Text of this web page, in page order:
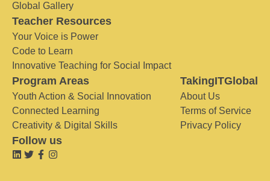
Global Gallery
Teacher Resources
Your Voice is Power
Code to Learn
Innovative Teaching for Social Impact
Program Areas
Youth Action & Social Innovation
Connected Learning
Creativity & Digital Skills
TakingITGlobal
About Us
Terms of Service
Privacy Policy
Follow us